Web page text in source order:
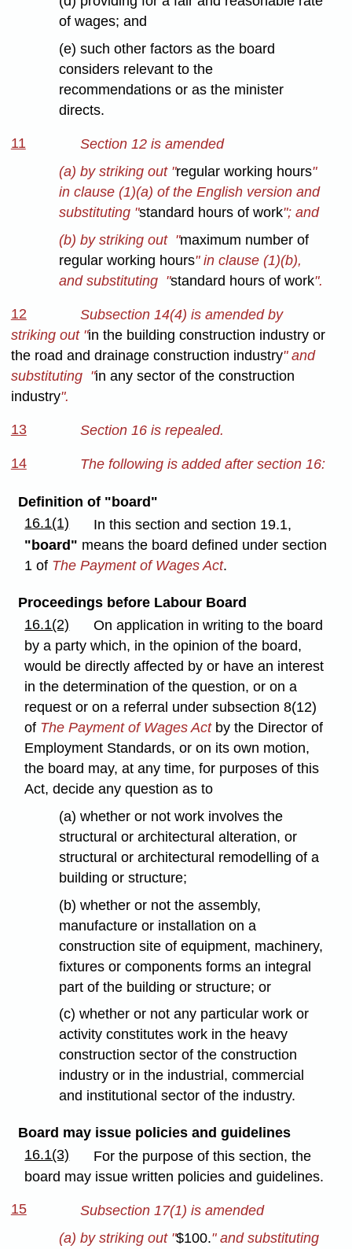
of wages; and
(e) such other factors as the board
considers relevant to the
recommendations or as the minister
directs.
11
Section 12 is amended
(a) by striking out "regular working hours"
in clause (1)(a) of the English version and
substituting "standard hours of work"; and
(b) by striking out "maximum number of
regular working hours" in clause (1)(b),
and substituting "standard hours of work".
12
Subsection 14(4) is amended by
striking out "in the building construction industry or
the road and drainage construction industry" and
substituting "in any sector of the construction
industry".
13 Section 16 is repealed.
14 The following is added after section 16:
Definition of "board"
16.1(1)
In this section and section 19.1,
"board" means the board defined under section
1 of The Payment of Wages Act.
Proceedings before Labour Board
16.1(2)
On application in writing to the board
by a party which, in the opinion of the board,
would be directly affected by or have an interest
in the determination of the question, or on a
request or on a referral under subsection 8(12)
of The Payment of Wages Actby the Director of
Employment Standards, or on its own motion,
the board may, at any time, for purposes of this
Act, decide any question as to
(a) whether or not work involves the
structural or architectural alteration, or
structural or architectural remodelling of a
building or structure;
(b) whether or not the assembly,
manufacture or installation on a
construction site of equipment, machinery,
fixtures or components forms an integral
part of the building or structure; or
(c) whether or not any particular work or
activity constitutes work in the heavy
construction sector of the construction
industry or in the industrial, commercial
and institutional sector of the industry.
Board may issue policies and guidelines
16.1(3)
For the purpose of this section, the
board may issue written policies and guidelines.
15
Subsection 17(1) is amended
(a) by striking out "$100." and substituting